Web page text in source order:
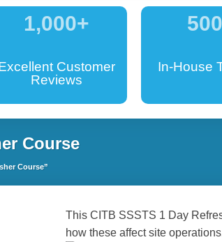
1,000+
Customer
Reviews
500
In-House
Course
Course”
This CITB SSSTS 1 Day
how these affect site